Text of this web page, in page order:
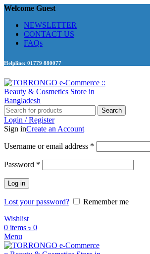
Welcome Guest
NEWSLETTER
CONTACT US
FAQs
Helpline: 01779 880077
Search
Login / Register
Sign inCreate an Account
Username or email address *
Password *
Log in
Lost your password?
Remember me
Wishlist
0 items ৳ 0
Menu